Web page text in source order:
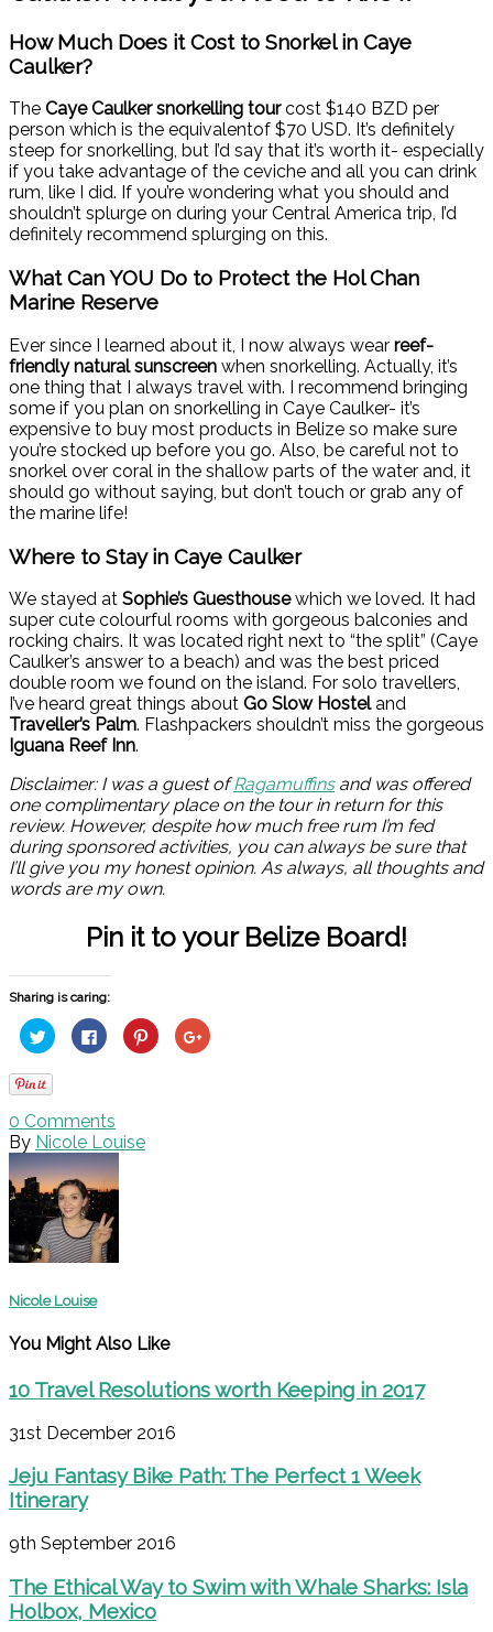
How Much Does it Cost to Snorkel in Caye
Caulker?
The Caye Caulker snorkelling tourcost $140 BZD per
person which is the equivalentof $70 USD. It’s definitely
steep for snorkelling, but I’d say that it’s worth it- especially
if you take advantage of the ceviche and all you can drink
rum, like I did. If you’re wondering what you should and
shouldn’t splurge on during your Central America trip, I’d
definitely recommend splurging on this.
What Can YOU Do to Protect the Hol Chan
Marine Reserve
Ever since I learned about it, I now always wear reef-
friendly natural sunscreen when snorkelling. Actually, it’s
one thing that I always travel with. I recommend bringing
some if you plan on snorkelling in Caye Caulker- it’s
expensive to buy most products in Belize so make sure
you’re stocked up before you go. Also, be careful not to
snorkel over coral in the shallow parts of the water and, it
should go without saying, but don’t touch or grab any of
the marine life!
Where to Stay in Caye Caulker
We stayed at Sophie’s Guesthousewhich we loved. It had
super cute colourful rooms with gorgeous balconies and
rocking chairs. It was located right next to “the split” (Caye
Caulker’s answer to a beach) and was the best priced
double room we found on the island. For solo travellers,
I’ve heard great things about Go Slow Hosteland
Traveller’s Palm. Flashpackers shouldn’t miss the gorgeous
Iguana Reef Inn.
Disclaimer: I was a guest ofRagamuffinsand was offered
one complimentary place on the tour in return for this
review. However, despite how much free rum I’m fed
during sponsored activities, you can always be sure that
I’ll give you my honest opinion. As always, all thoughts and
words are my own.
Pin it to your Belize Board!
Sharing is caring:
Click
to
share
on
(Opens
new
window)
Click
to
share
in
new
window)
Click
to
share
Click
to
0 Comments
By Nicole Louise
Nicole Louise
You Might Also Like
10 Travel Resolutions worth Keeping in 2017
31st December 2016
Jeju Fantasy Bike Path: The Perfect 1 Week
Itinerary
9th September 2016
The Ethical Way to Swim with Whale Sharks: Isla
Holbox, Mexico